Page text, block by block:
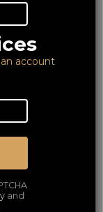
account
and